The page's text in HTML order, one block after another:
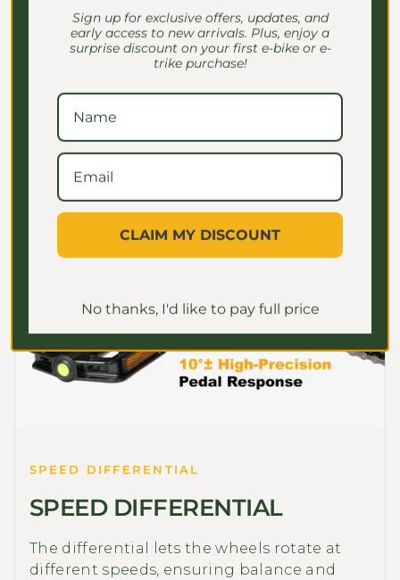
pedal pressure, providing smooth and
natural assistance. This advanced system
gives adult riders enhanced control over
speed and power, eliminating jerky
acceleration and ensuring a comfortable,
efficient ride.
SPEED DIFFERENTIAL
SPEED DIFFERENTIAL
The differential lets the wheels rotate at
different speeds, ensuring balance and
Sign up for exclusive offers, updates, and
early access to new arrivals. Plus, enjoy a
surprise discount on your first e-bike or e-
trike purchase!
CLAIM MY DISCOUNT
No thanks, I'd like to pay full price